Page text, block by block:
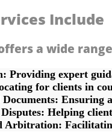
Include
a wide
Providing expert
for clients in
Ensuring
Helping
Arbitration: